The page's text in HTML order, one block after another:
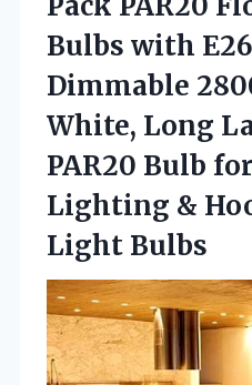
Bulbs with
Dimmable
White, Long
PAR20 Bulb
Lighting &
Light Bulbs